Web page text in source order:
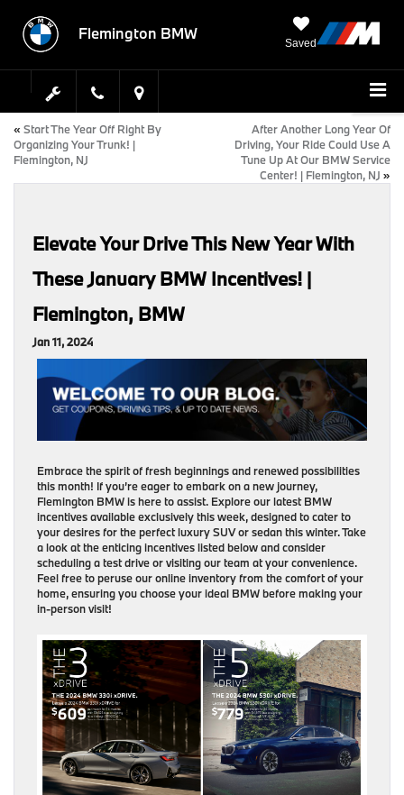
Flemington BMW
Saved
« Start The Year Off Right By
Organizing Your Trunk! |
Flemington, NJ
After Another Long Year Of
Driving, Your Ride Could Use A
Tune Up At Our BMW Service
Center! | Flemington, NJ »
Elevate Your Drive This New Year With
These January BMW Incentives! |
Flemington, BMW
Jan 11, 2024
Embrace the spirit of fresh beginnings and renewed possibilities
this month! If you’re eager to embark on a new journey,
Flemington BMW is here to assist. Explore our latest BMW
incentives available exclusively this week, designed to cater to
your desires for the perfect luxury SUV or sedan this winter. Take
a look at the enticing incentives listed below and consider
scheduling a test drive or visiting our team at your convenience.
Feel free to peruse our online inventory from the comfort of your
home, ensuring you choose your ideal BMW before making your
in-person visit!